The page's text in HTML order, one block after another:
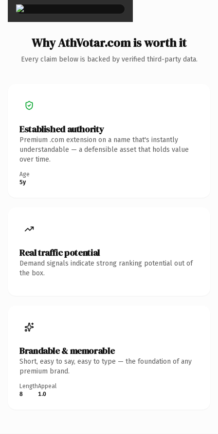
Why AthVotar.com is worth it
Every claim below is backed by verified third-party data.
Established authority
Premium .com extension on a name that's instantly
understandable — a defensible asset that holds value
over time.
Age
5y
Real traffic potential
Demand signals indicate strong ranking potential out of
the box.
Brandable & memorable
Short, easy to say, easy to type — the foundation of any
premium brand.
Length
8
Appeal
1.0